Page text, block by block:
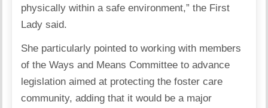
physically within a safe environment,” the First
Lady said.
She particularly pointed to working with members
of the Ways and Means Committee to advance
legislation aimed at protecting the foster care
community, adding that it would be a major